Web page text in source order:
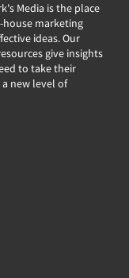
Media is the place
marketing
ideas. Our
give insights
to take their
new level of